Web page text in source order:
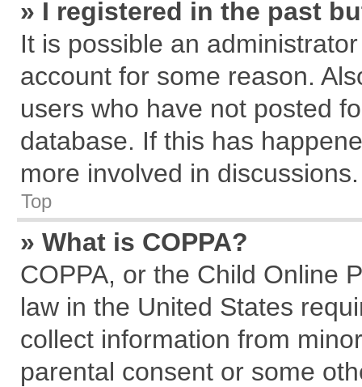
» I registered in the past
It is possible an
account for some reason.
users who have not posted
database. If this has
more involved in discussions.
Top
» What is COPPA?
COPPA, or the Child Online
law in the United States
collect information from
parental consent or some